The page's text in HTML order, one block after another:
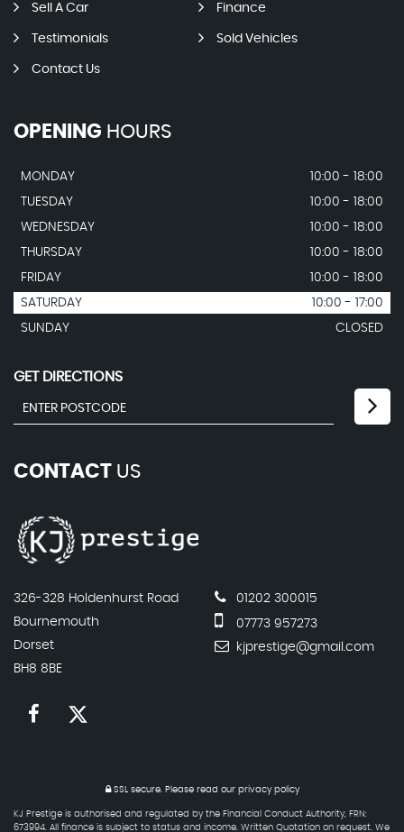
Sell A Car Finance
Testimonials Sold Vehicles
Contact Us
OPENING HOURS
MONDAY
10:00 - 18:00
TUESDAY
10:00 - 18:00
WEDNESDAY
10:00 - 18:00
THURSDAY
10:00 - 18:00
FRIDAY
10:00 - 18:00
SATURDAY
10:00 - 17:00
SUNDAY
CLOSED
GET DIRECTIONS
CONTACT US
326-328 Holdenhurst Road
Bournemouth
Dorset
BH8 8BE
01202 300015
07773 957273
kjprestige@gmail.com
SSL secure.Please read our privacy policy
KJ Prestige is authorised and regulated by the Financial Conduct Authority, FRN:
673994. All finance is subject to status and income. Written Quotation on request. We